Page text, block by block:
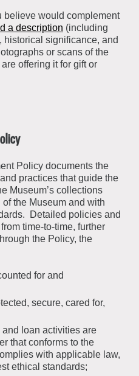
believe would complement
a description (including
historical significance, and
or scans of the
offering it for gift or
Policy documents the
practices that guide the
Museum’s collections
the Museum and with
Detailed policies and
time-to-time, further
the Policy, the
for and
secure, cared for,
loan activities are
that conforms to the
with applicable law,
ethical standards;